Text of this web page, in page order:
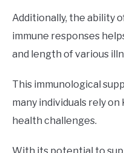
Additionally, the ability
immune responses
and length of various
This immunological
many individuals rely
health challenges.